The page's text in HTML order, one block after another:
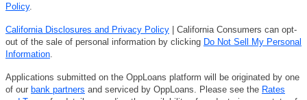
Policy.
California Disclosures and Privacy Policy | California Consumers can opt-
out of the sale of personal information by clicking Do Not Sell My Personal
Information.
Applications submitted on the OppLoans platform will be originated by one
of our bank partners and serviced by OppLoans. Please see the Rates